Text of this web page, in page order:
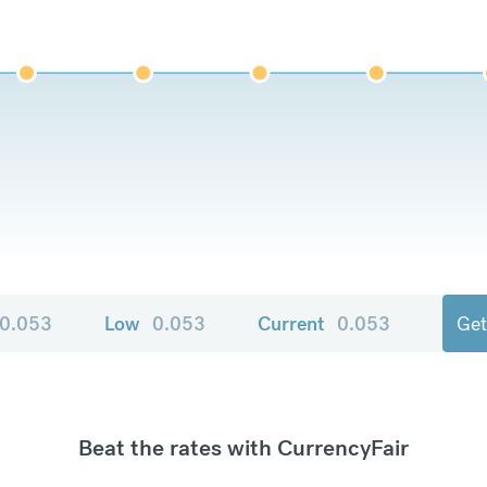
Low 0.053 Current 0.053
Beat the rates with CurrencyFair